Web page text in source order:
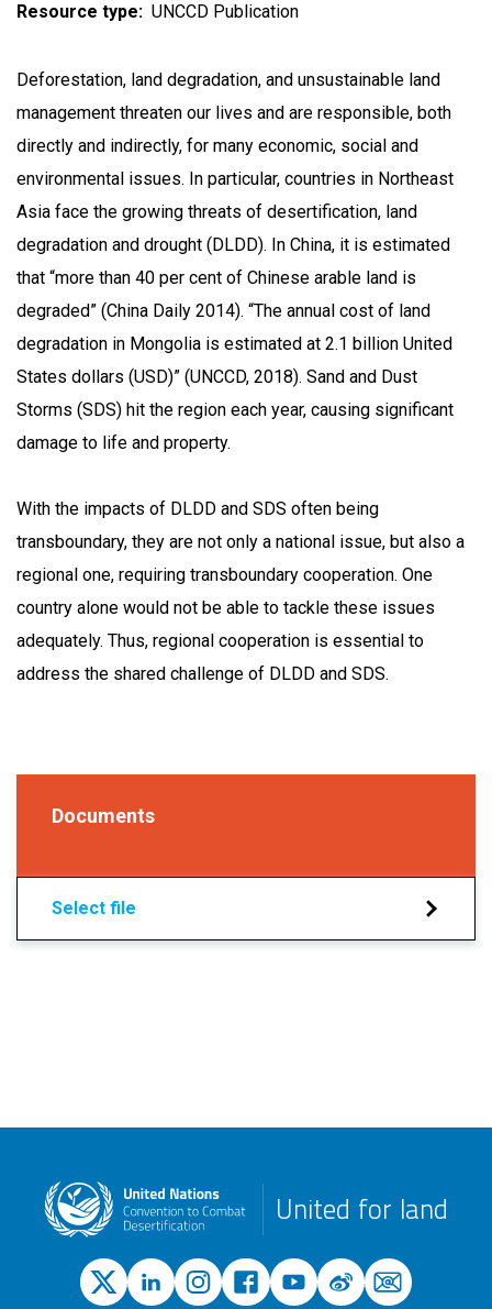
Resource type
UNCCD Publication
Deforestation, land degradation, and unsustainable land
management threaten our lives and are responsible, both
directly and indirectly, for many economic, social and
environmental issues. In particular, countries in Northeast
Asia face the growing threats of desertification, land
degradation and drought (DLDD). In China, it is estimated
that “more than 40 per cent of Chinese arable land is
degraded” (China Daily 2014). “The annual cost of land
degradation in Mongolia is estimated at 2.1 billion United
States dollars (USD)” (UNCCD, 2018). Sand and Dust
Storms (SDS) hit the region each year, causing significant
damage to life and property.
With the impacts of DLDD and SDS often being
transboundary, they are not only a national issue, but also a
regional one, requiring transboundary cooperation. One
country alone would not be able to tackle these issues
adequately. Thus, regional cooperation is essential to
address the shared challenge of DLDD and SDS.
Documents
Select file
United for land